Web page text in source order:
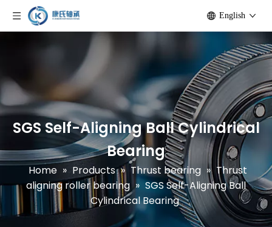
English
SGS Self-Aligning Ball Cylindrical
Bearing
Home » Products » Thrust bearing » Thrust
aligning roller bearing » SGS Self-Aligning Ball
Cylindrical Bearing